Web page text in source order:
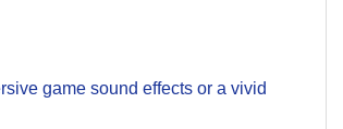
game sound effects or a vivid